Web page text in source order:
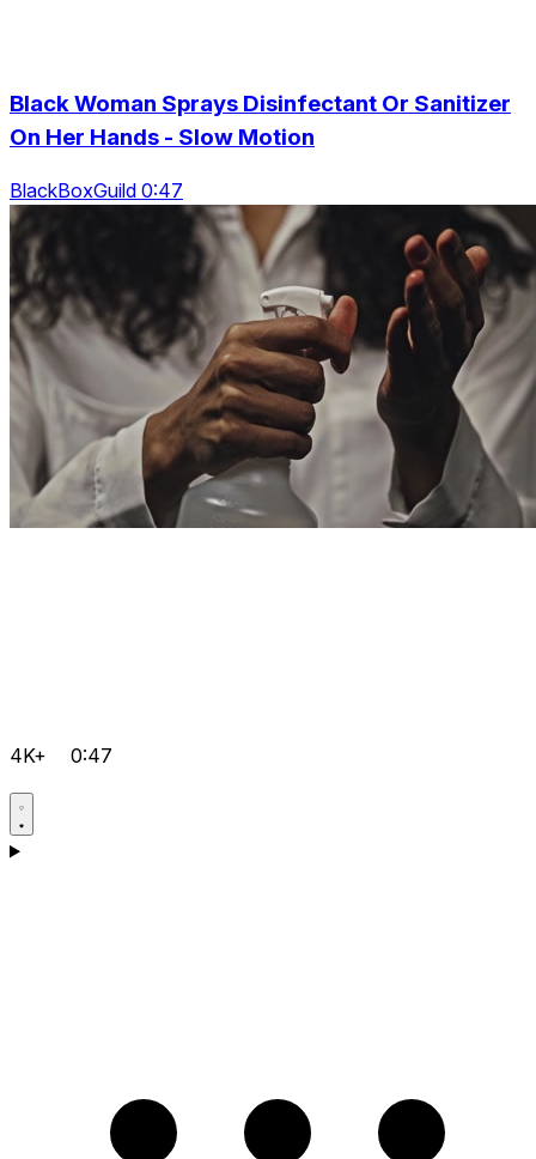
Black Woman Sprays Disinfectant Or Sanitizer
On Her Hands - Slow Motion
BlackBoxGuild 0:47
4K+ 0:47